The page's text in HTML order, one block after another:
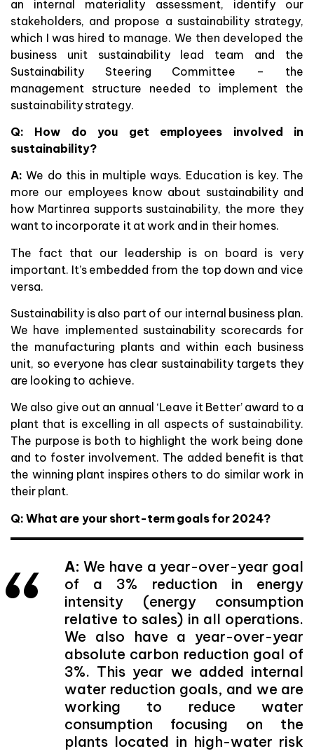
an internal materiality assessment, identify our
stakeholders, and propose a sustainability strategy,
which I was hired to manage. We then developed the
business unit sustainability lead team and the
Sustainability Steering Committee – the
management structure needed to implement the
sustainability strategy.
Q: How do you get employees involved in
sustainability?
A: We do this in multiple ways. Education is key. The
more our employees know about sustainability and
how Martinrea supports sustainability, the more they
want to incorporate it at work and in their homes.
The fact that our leadership is on board is very
important. It’s embedded from the top down and vice
versa.
Sustainability is also part of our internal business plan.
We have implemented sustainability scorecards for
the manufacturing plants and within each business
unit, so everyone has clear sustainability targets they
are looking to achieve.
We also give out an annual ‘Leave it Better’ award to a
plant that is excelling in all aspects of sustainability.
The purpose is both to highlight the work being done
and to foster involvement. The added benefit is that
the winning plant inspires others to do similar work in
their plant.
Q: What are your short-term goals for 2024?
A: We have a year-over-year goal
of a 3% reduction in energy
intensity (energy consumption
relative to sales) in all operations.
We also have a year-over-year
absolute carbon reduction goal of
3%. This year we added internal
water reduction goals, and we are
working to reduce water
consumption focusing on the
plants located in high-water risk